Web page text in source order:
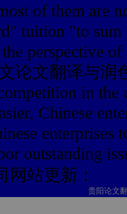
of them are
tuition "to
perspective
论文翻译与润
in the
Chinese
outstanding
网站更新：
贵阳论文